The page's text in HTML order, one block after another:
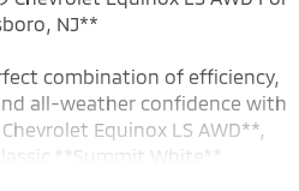
NJ**
combination of efficiency,
all-weather confidence with
Equinox LS AWD**,
**Summit White**.